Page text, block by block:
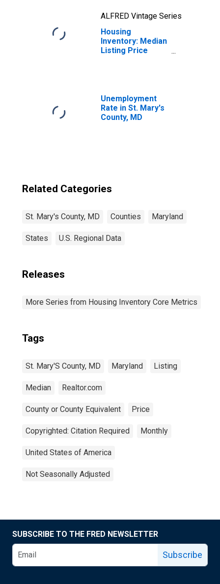
ALFRED Vintage Series
Housing
Inventory: Median
Listing Price
Unemployment
Rate in St. Mary's
County, MD
Related Categories
St. Mary's County, MD Counties Maryland
States U.S. Regional Data
Releases
More Series from Housing Inventory Core Metrics
Tags
St. Mary'S County, MD Maryland Listing
Median Realtor.com
County or County Equivalent Price
Copyrighted: Citation Required Monthly
United States of America
Not Seasonally Adjusted
SUBSCRIBE TO THE FRED NEWSLETTER
Subscribe